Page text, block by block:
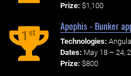
Prize: $1,100
1st
Apophis - Bunker
Technologies:
Dates: May 18 – 24,
Prize: $800